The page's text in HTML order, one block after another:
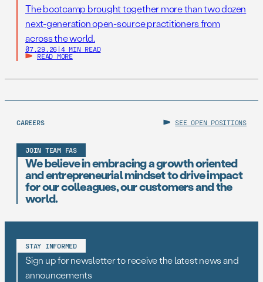
The bootcamp brought together more than two dozen
next-generation open-source practitioners from
across the world.
07.29.26 | 4 MIN READ
READ MORE
CAREERS SEE OPEN POSITIONS
JOIN TEAM FAS
We believe in embracing a growth oriented
and entrepreneurial mindset to drive impact
for our colleagues, our customers and the
world.
STAY INFORMED
Sign up for newsletter to receive the latest news and
announcements